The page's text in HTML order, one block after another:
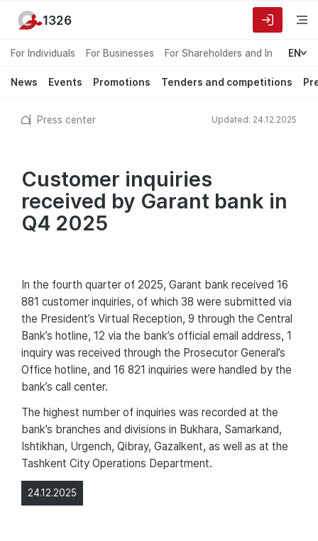
For Individuals For Businesses For Shareholders and Investors
EN
News Events Promotions Tenders and competitions
1326
Press center Updated: 24.12.2025
Customer inquiries
received by Garant bank in
Q4 2025
24.12.2025
In the fourth quarter of 2025, Garant bank received 16
881 customer inquiries, of which 38 were submitted via
the President’s Virtual Reception, 9 through the Central
Bank’s hotline, 12 via the bank’s official email address, 1
inquiry was received through the Prosecutor General’s
Office hotline, and 16 821 inquiries were handled by the
bank’s call center.
The highest number of inquiries was recorded at the
bank’s branches and divisions in Bukhara, Samarkand,
Ishtikhan, Urgench, Qibray, Gazalkent, as well as at the
Tashkent City Operations Department.